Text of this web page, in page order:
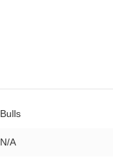
Bulls
N/A